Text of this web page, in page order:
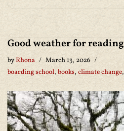
Good weather for reading
byRhona
March 13, 2026
boarding school, books, climate change,